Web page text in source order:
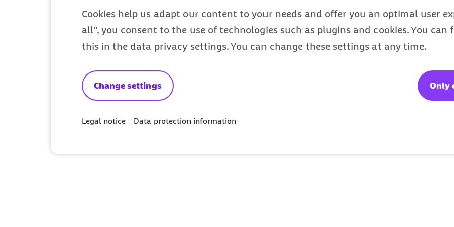
Cookies help us adapt our content to your needs and offer you an optimal user
all”, you consent to the use of technologies such as plugins and cookies. You
this in the data privacy settings. You can change these settings at any time.
Change settings Only
Legal notice Data protection information